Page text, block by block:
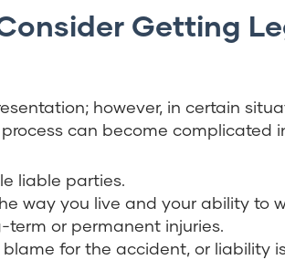
Getting
however, in certain
can become complicated
liable parties.
way you live and your ability to
or permanent injuries.
for the accident, or liability